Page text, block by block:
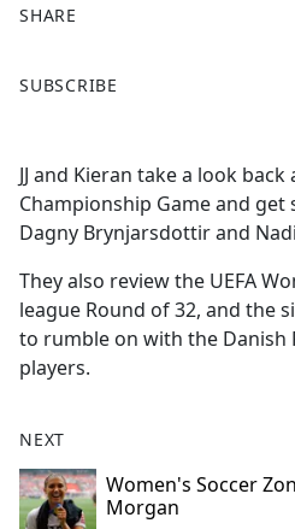
SHARE
a
b
o
o
k
SUBSCRIBE
JJ and Kieran take a look back
Championship Game and
Dagny Brynjarsdottir and
They also review the UEFA
league Round of 32, and the
to rumble on with the Danish
players.
NEXT
Women's Soccer
Morgan